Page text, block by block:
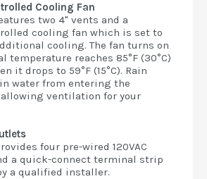
Cooling Fan
two 4" vents and a
cooling fan which is set to
cooling. The fan turns on
temperature reaches 85°F (30°C)
it drops to 59°F (15°C). Rain
water from entering the
ventilation for your
four pre-wired 120VAC
a quick-connect terminal strip
a qualified installer.